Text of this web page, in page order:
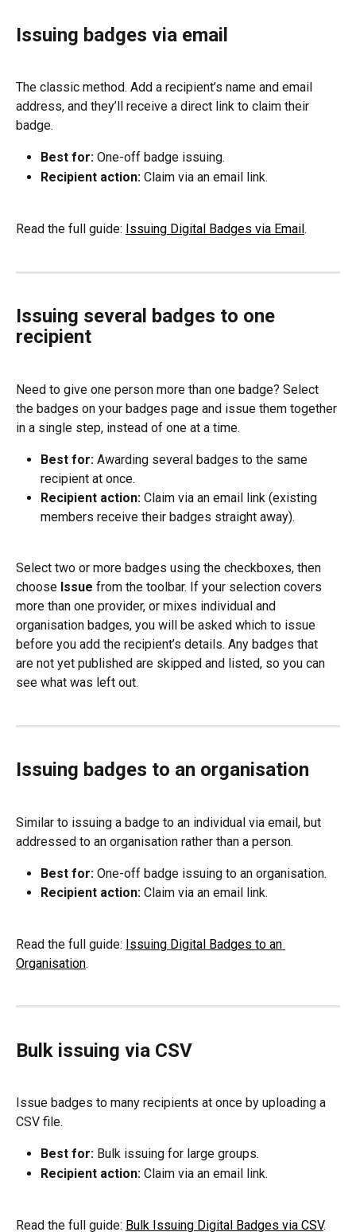
Issuing badges via email
The classic method. Add a recipient’s name and email
address, and they’ll receive a direct link to claim their
badge.
Best for: One-off badge issuing.
Recipient action: Claim via an email link.
Read the full guide: Issuing Digital Badges via Email.
Issuing several badges to one
recipient
Need to give one person more than one badge? Select
the badges on your badges page and issue them together
in a single step, instead of one at a time.
Best for: Awarding several badges to the same
recipient at once.
Recipient action: Claim via an email link (existing
members receive their badges straight away).
Select two or more badges using the checkboxes, then
choose Issue from the toolbar. If your selection covers
more than one provider, or mixes individual and
organisation badges, you will be asked which to issue
before you add the recipient’s details. Any badges that
are not yet published are skipped and listed, so you can
see what was left out.
Issuing badges to an organisation
Similar to issuing a badge to an individual via email, but
addressed to an organisation rather than a person.
Best for: One-off badge issuing to an organisation.
Recipient action: Claim via an email link.
Read the full guide: Issuing Digital Badges to an
Organisation.
Bulk issuing via CSV
Issue badges to many recipients at once by uploading a
CSV file.
Best for: Bulk issuing for large groups.
Recipient action: Claim via an email link.
Read the full guide: Bulk Issuing Digital Badges via CSV.